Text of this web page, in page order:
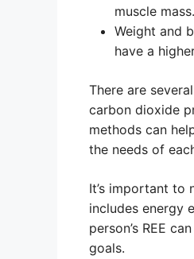
muscle mass.
Weight and
have a
There are
carbon dioxide
methods can
the needs of
It’s important to
includes energy
person’s REE
goals.